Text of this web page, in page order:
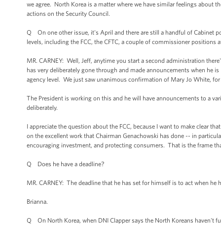
we agree. North Korea is a matter where we have similar feelings about
actions on the Security Council.
Q On one other issue, it's April and there are still a handful of Cabinet
levels, including the FCC, the CFTC, a couple of commissioner
MR. CARNEY: Well, Jeff, anytime you start a second administration
has very deliberately gone through and made announcements when he
agency level. We just saw unanimous confirmation of Mary Jo White,
The President is working on this and he will have announcements to a
deliberately.
I appreciate the question about the FCC, because I want to make clear
on the excellent work that Chairman Genachowski has done -- in
encouraging investment, and protecting consumers. That is the frame
Q Does he have a deadline?
MR. CARNEY: The deadline that he has set for himself is to act when he
Brianna.
Q On North Korea, when DNI Clapper says the North Koreans haven't